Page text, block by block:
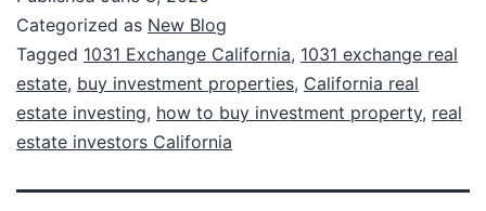
Categorized as New Blog
Tagged 1031 Exchange California, 1031 exchange real
estate, buy investment properties, California real
estate investing, how to buy investment property, real
estate investors California